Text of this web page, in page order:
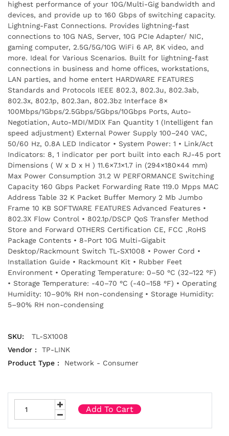
highest performance of your 10G/Multi-Gig bandwidth and
devices, and provide up to 160 Gbps of switching capacity.
Lightning-Fast Connections. Provides lightning-fast
connections to 10G NAS, Server, 10G PCIe Adapter/ NIC,
gaming computer, 2.5G/5G/10G WiFi 6 AP, 8K video, and
more. Ideal for Various Scenarios. Built for lightning-fast
connections in business and home offices, workstations,
LAN parties, and home entert HARDWARE FEATURES
Standards and Protocols IEEE 802.3, 802.3u, 802.3ab,
802.3x, 802.1p, 802.3an, 802.3bz Interface 8×
100Mbps/1Gbps/2.5Gbps/5Gbps/10Gbps Ports, Auto-
Negotiation, Auto-MDI/MDIX Fan Quantity 1 (Intelligent fan
speed adjustment) External Power Supply 100–240 VAC,
50/60 Hz, 0.8A LED Indicator • System Power: 1 • Link/Act
Indicators: 8, 1 indicator per port built into each RJ-45 port
Dimensions ( W x D x H ) 11.6×7.1×1.7 in (294×180×44 mm)
Max Power Consumption 31.2 W PERFORMANCE Switching
Capacity 160 Gbps Packet Forwarding Rate 119.0 Mpps MAC
Address Table 32 K Packet Buffer Memory 2 Mb Jumbo
Frame 10 KB SOFTWARE FEATURES Advanced Features •
802.3X Flow Control • 802.1p/DSCP QoS Transfer Method
Store and Forward OTHERS Certification CE, FCC ,RoHS
Package Contents • 8-Port 10G Multi-Gigabit
Desktop/Rackmount Switch TL-SX1008 • Power Cord •
Installation Guide • Rackmount Kit • Rubber Feet
Environment • Operating Temperature: 0–50 °C (32–122 °F)
• Storage Temperature: -40–70 °C (-40–158 °F) • Operating
Humidity: 10–90% RH non-condensing • Storage Humidity:
5–90% RH non-condensing
SKU:
TL-SX1008
Vendor :
TP-LINK
Product Type :
Network - Consumer
Add To Cart